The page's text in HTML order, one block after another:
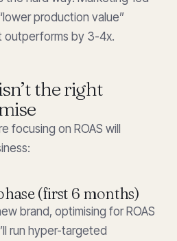
production value”
outperforms by 3-4x.
the right
focusing on ROAS will
(first 6 months)
brand, optimising for ROAS
run hyper-targeted